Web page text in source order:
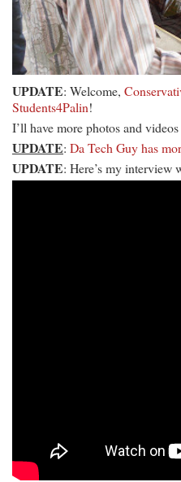
UPDATE: Welcome,
Students4Palin!
I’ll have more photos and videos
UPDATE: Da Tech Guy has
UPDATE: Here’s my